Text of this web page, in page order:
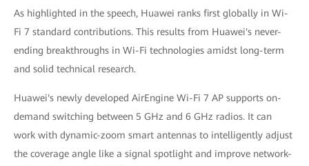
As highlighted in the speech, Huawei ranks first globally in Wi-
Fi 7 standard contributions. This results from Huawei's never-
ending breakthroughs in Wi-Fi technologies amidst long-term
and solid technical research.
Huawei's newly developed AirEngine Wi-Fi 7 AP supports on-
demand switching between 5 GHz and 6 GHz radios. It can
work with dynamic-zoom smart antennas to intelligently adjust
the coverage angle like a signal spotlight and improve network-